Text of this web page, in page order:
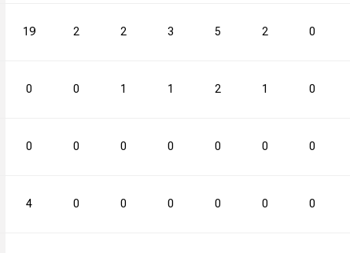
19 2 2 3 5 2 0
0 0 1 1 2 1 0
0 0 0 0 0 0 0
4 0 0 0 0 0 0